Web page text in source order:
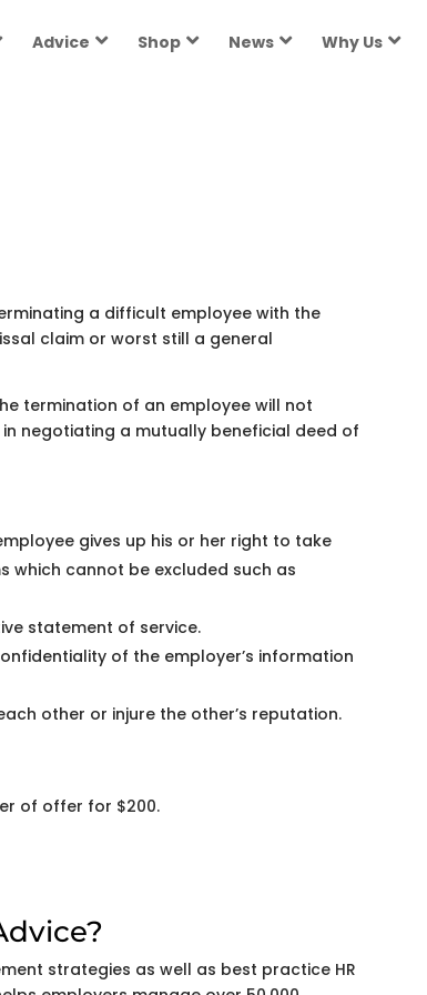
Advice Shop News Why Us
a difficult employee with the
claim or worst still a general
termination of an employee will not
negotiating a mutually beneficial deed of
gives up his or her right to take
cannot be excluded such as
statement of service.
of the employer’s information
other or injure the other’s reputation.
of offer for $200.
strategies as well as best practice HR